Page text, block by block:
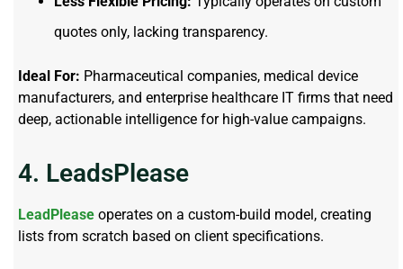
quotes only, lacking transparency.
Ideal For: Pharmaceutical companies, medical device
manufacturers, and enterprise healthcare IT firms that need
deep, actionable intelligence for high-value campaigns.
4. LeadsPlease
LeadPlease operates on a custom-build model, creating
lists from scratch based on client specifications.